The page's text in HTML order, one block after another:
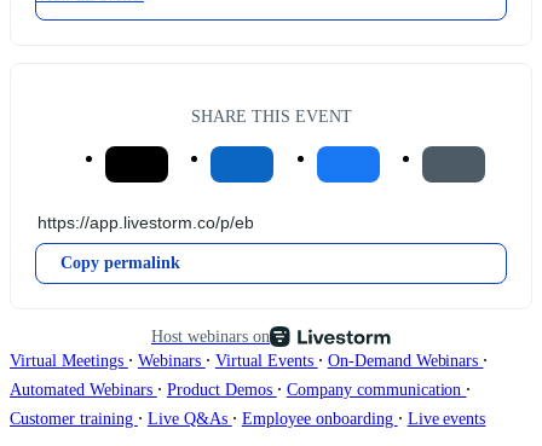
SHARE THIS EVENT
Copy permalink
Host webinars on
Virtual Meetings ∙ Webinars ∙ Virtual Events ∙ On-Demand Webinars ∙
Automated Webinars ∙ Product Demos ∙ Company communication ∙
Customer training ∙ Live Q&As ∙ Employee onboarding ∙ Live events